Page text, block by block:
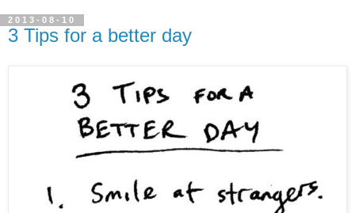
2013-08-10
3 Tips for a better day